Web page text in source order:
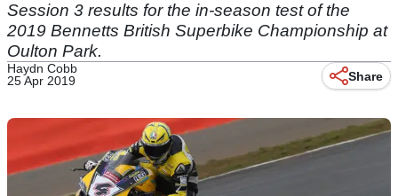
Session 3 results for the in-season test of the
2019 Bennetts British Superbike Championship at
Oulton Park.
Haydn Cobb
25 Apr 2019
Share